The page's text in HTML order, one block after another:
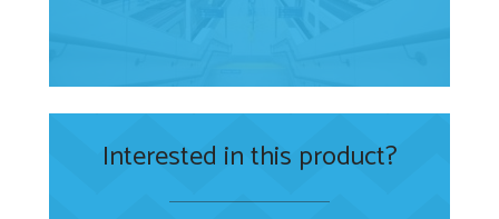
Interested in this product?